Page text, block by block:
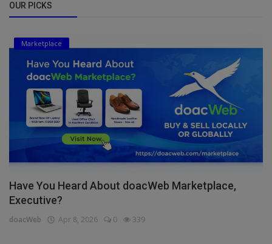
OUR PICKS
Marketplace
Have You Heard About doacWeb Marketplace,
Executive?
doacWeb Apr 8, 2026 0 339